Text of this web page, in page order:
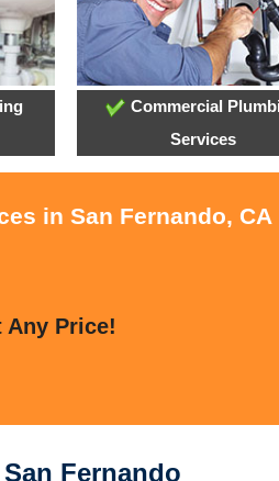
Commercial
Services
in San Fernando, CA
Any Price!
Fernando